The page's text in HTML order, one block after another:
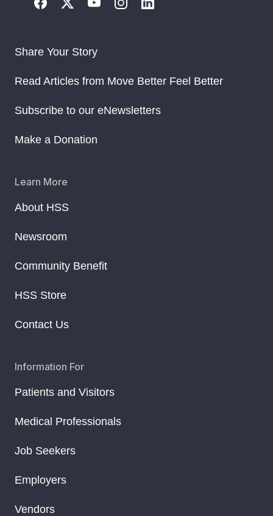
Share Your Story
Read Articles from Move Better Feel Better
Subscribe to our eNewsletters
Make a Donation
Learn More
About HSS
Newsroom
Community Benefit
HSS Store
Contact Us
Information For
Patients and Visitors
Medical Professionals
Job Seekers
Employers
Vendors